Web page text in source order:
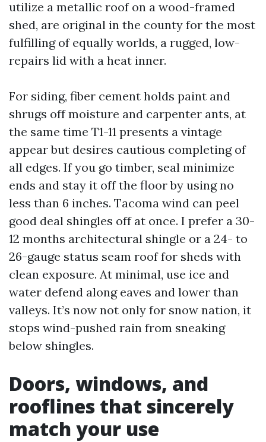
utilize a metallic roof on a wood-framed
shed, are original in the county for the most
fulfilling of equally worlds, a rugged, low-
repairs lid with a heat inner.
For siding, fiber cement holds paint and
shrugs off moisture and carpenter ants, at
the same time T1-11 presents a vintage
appear but desires cautious completing of
all edges. If you go timber, seal minimize
ends and stay it off the floor by using no
less than 6 inches. Tacoma wind can peel
good deal shingles off at once. I prefer a 30-
12 months architectural shingle or a 24- to
26-gauge status seam roof for sheds with
clean exposure. At minimal, use ice and
water defend along eaves and lower than
valleys. It’s now not only for snow nation, it
stops wind-pushed rain from sneaking
below shingles.
Doors, windows, and
rooflines that sincerely
match your use